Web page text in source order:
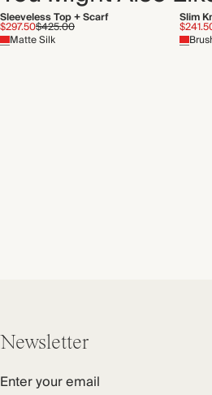
Sleeveless Top + Scarf
$297.50$425.00
Matte Silk
Slim
Newsletter
Enter your email